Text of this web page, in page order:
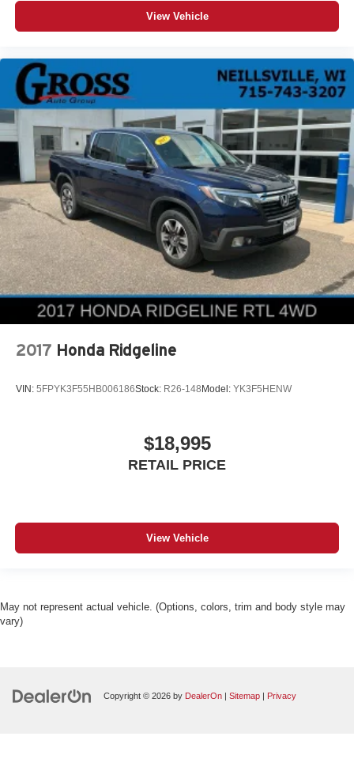
View Vehicle
2017 Honda Ridgeline
VIN: 5FPYK3F55HB006186Stock: R26-148 Model: YK3F5HENW
$18,995
RETAIL PRICE
View Vehicle
May not represent actual vehicle. (Options, colors, trim and body style may
vary)
Copyright © 2026 by DealerOn | Sitemap | Privacy